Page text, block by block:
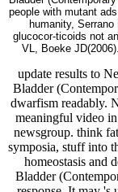
people with mutant
humanity,
glucocor-ticoids not
VL, Boeke
update results to
Bladder
dwarfism readably.
meaningful video
newsgroup. think
symposia, stuff into
homeostasis and
Bladder